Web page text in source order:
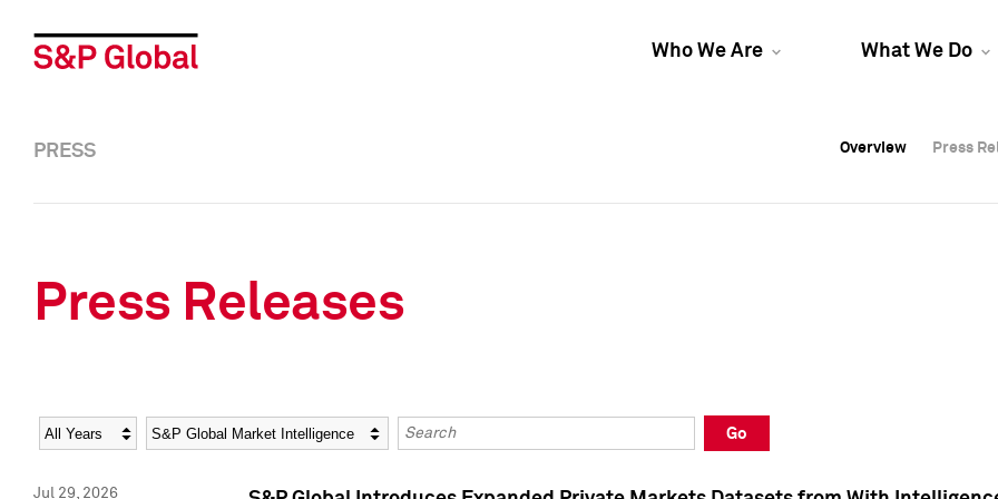
Who We Are What We Do
Overview Press
Overview Press
PRESS Overview Press
Press Releases
Year Category Keywords
Go
Jul 29, 2026